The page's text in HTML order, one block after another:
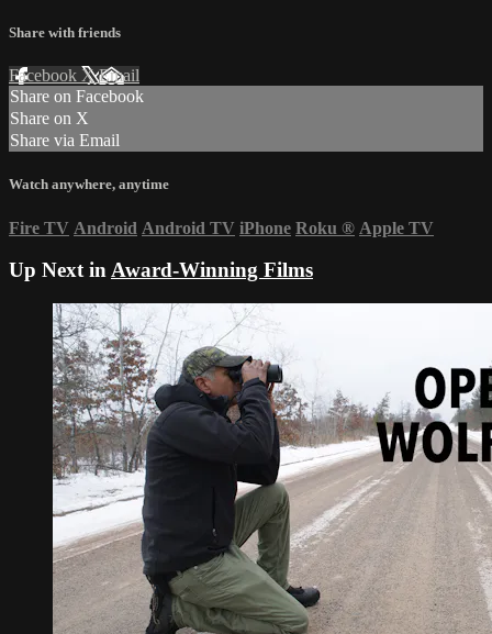
Share with friends
Facebook XEmail
Share on Facebook
Share on X
Share via Email
Watch anywhere, anytime
Fire TV Android Android TV iPhone Roku ® Apple TV
Up Next inAward-Winning Films